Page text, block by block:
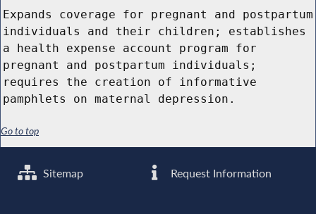
Expands coverage for pregnant and postpartum
individuals and their children; establishes
a health expense account program for
pregnant and postpartum individuals;
requires the creation of informative
pamphlets on maternal depression.
Go to top
Sitemap Request Information